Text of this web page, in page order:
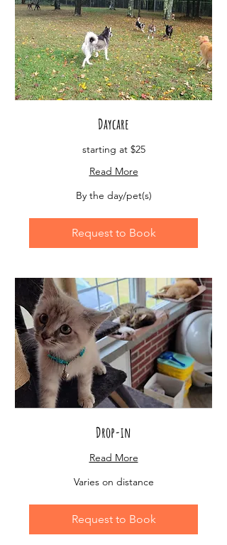
Daycare
starting at $25
Read More
By the day/pet(s)
Request to Book
Drop-in
Read More
Varies on distance
Request to Book